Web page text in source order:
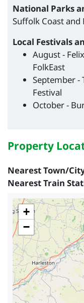
National Parks
Suffolk Coast and
Local Festivals
August -
FolkEast
September -
Festival
October -
Property
Nearest Town/
Nearest Train
+
−